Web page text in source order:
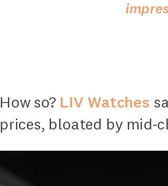
How so? LIV Watches
prices, bloated by mid-